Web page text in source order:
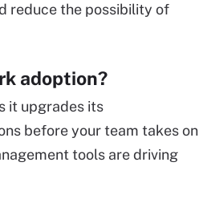
reduce the possibility of
adoption?
it upgrades its
before your team takes on
tools are driving